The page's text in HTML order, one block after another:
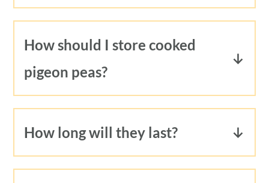
in under one hour.
Pigeon peas have a nutty, almost minty
How should I store cooked
pigeon peas?
Store cooked pigeon peas with their
ingredient forJamaican rice and peas!
How long will they last?
In the refrigerator, pigeon peas will last